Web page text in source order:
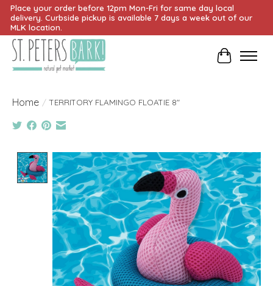
Place your order before 12pm Mon-Fri for same day local
delivery. Curbside pickup is available 7 days a week out of our
MLK location.
Cart
Home / TERRITORY FLAMINGO FLOATIE 8"
Product image slideshow Items